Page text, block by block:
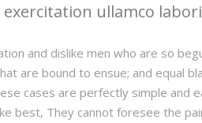
ullamco
and dislike men who are so
are bound to ensue; and equal
cases are perfectly simple
best, They cannot foresee the